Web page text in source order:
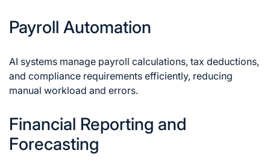
Payroll Automation
AI systems manage payroll calculations, tax deductions,
and compliance requirements efficiently, reducing
manual workload and errors.
Financial Reporting and
Forecasting